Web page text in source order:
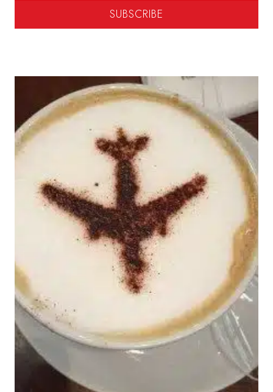
SUBSCRIBE